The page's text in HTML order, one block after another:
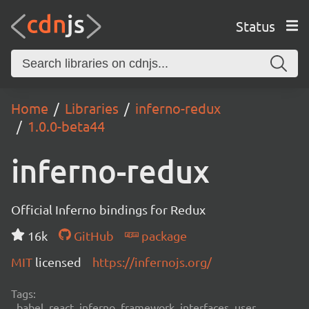
Status
Home Libraries
inferno-redux
1.0.0-beta44
inferno-redux
Official Inferno bindings for Redux
16k
GitHub
package
MIT licensed https://infernojs.org/
Tags: